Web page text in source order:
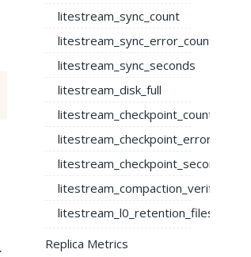
litestream_sync_count
litestream_sync_error_count
litestream_sync_seconds
litestream_disk_full
litestream_checkpoint_count
litestream_checkpoint_error_count
litestream_checkpoint_seconds
litestream_l0_retention_files_total
Replica Metrics